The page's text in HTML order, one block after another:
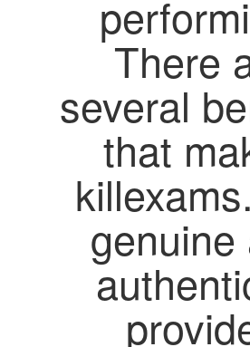
There
several
that
genuine